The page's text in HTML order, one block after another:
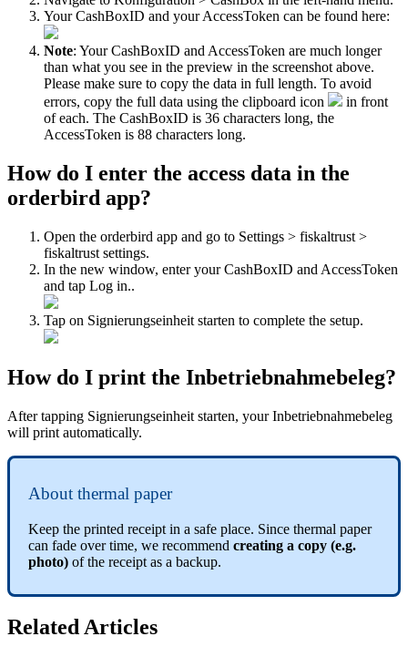
Your CashBoxID and your AccessToken can be found here:
Note: Your CashBoxID and AccessToken are much longer
than what you see in the preview in the screenshot above.
Please make sure to copy the data in full length. To avoid
errors, copy the full data using the clipboard icon
in front
of each. The CashBoxID is 36 characters long, the
AccessToken is 88 characters long.
How do I enter the access data in the
orderbird app?
Open the orderbird app and go to Settings > fiskaltrust >
fiskaltrust settings.
In the new window, enter your CashBoxID and AccessToken
and tap Log in..
Tap on Signierungseinheit starten to complete the setup.
How do I print the Inbetriebnahmebeleg?
After tapping Signierungseinheit starten, your Inbetriebnahmebeleg
will print automatically.
About thermal paper
Keep the printed receipt in a safe place. Since thermal paper
can fade over time, we recommend creating a copy (e.g.
photo) of the receipt as a backup.
Related Articles